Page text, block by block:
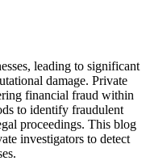
leading to significant
damage. Private
financial fraud within
to identify fraudulent
proceedings. This blog
investigators to detect